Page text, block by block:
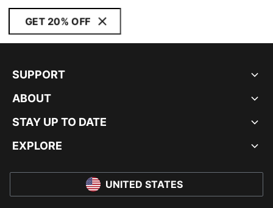
GET 20% OFF
SUPPORT
ABOUT
STAY UP TO DATE
EXPLORE
UNITED STATES